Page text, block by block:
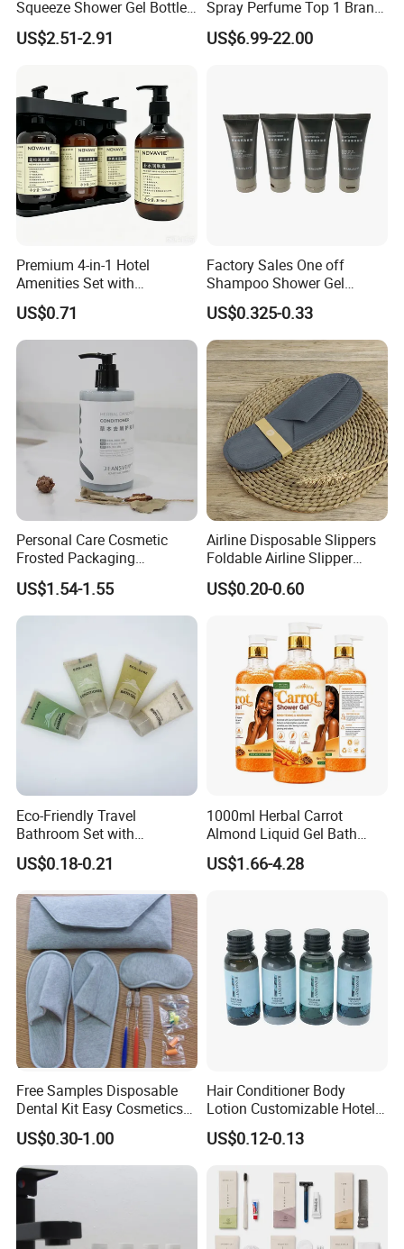
>>Bath sets<<
Squeeze Shower Gel Bottle
Gadget Shampoo Pump
Liquid Dispenser
US$2.51-2.91
Spray Perfume Top 1 Brand
Fragrance Wholesale Dubai
Parfum 1: 1 Cologne with
US$6.99-22.00
Premium 4-in-1 Hotel
Amenities Set with
Dispenser System
US$0.71
Factory Sales One off
Shampoo Shower Gel
Conditioner Set 50ml Hotel
Shampoo
US$0.325-0.33
Personal Care Cosmetic
Frosted Packaging
Shampoo Empty Lotion
Bottle Hair Products
US$1.54-1.55
Airline Disposable Slippers
Foldable Airline Slipper
Disposable House Slippers
Luxury SPA Slippers
US$0.20-0.60
Eco-Friendly Travel
Bathroom Set with
Shampoo and Conditioner
US$0.18-0.21
1000ml Herbal Carrot
Almond Liquid Gel Bath
Body Wash with Oil Control
and Exfoliation Carrot
US$1.66-4.28
Free Samples Disposable
Dental Kit Easy Cosmetics
Kit Travel Kits for Women
US$0.30-1.00
Hair Conditioner Body
Lotion Customizable Hotel
Amenities Toiletries
Economic Wholesale 40ml
US$0.12-0.13